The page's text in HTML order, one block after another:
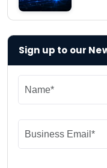
Sign up to our